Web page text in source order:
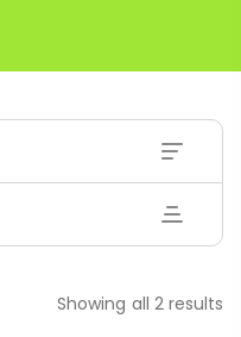
Showing all 2 results